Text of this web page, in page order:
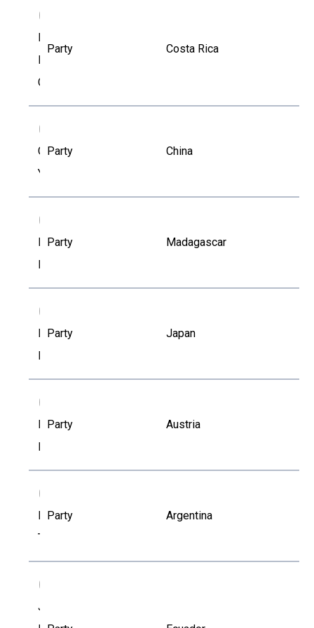
Floria
Roa-
Gutierrez
Party Costa Rica
Gang
Yu
Party China
Haritiana
Rakotoarisetra
Party Madagascar
Ichita
Komori
Party Japan
Ingrid
Hauzenberger
Party Austria
Irina
Talamoni
Party Argentina
Jenny